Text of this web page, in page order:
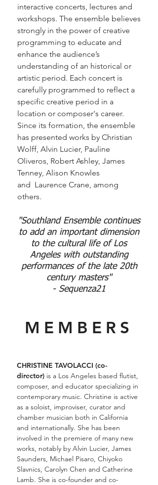
interactive concerts, lectures and
workshops. The ensemble believes
strongly in the power of creative
programming to educate and
enhance the audience’s
understanding of an historical or
artistic period. Each concert is
carefully programmed to reflect a
specific creative period in a
location or composer's career.
Since its formation, the ensemble
has presented works by Christian
Wolff, Alvin Lucier, Pauline
Oliveros, Robert Ashley, James
Tenney, Alison Knowles
and Laurence Crane, among
others.
"Southland Ensemble continues
to add an important dimension
to the cultural life of Los
Angeles with outstanding
performances of the late 20th
century masters"
- Sequenza21
MEMBERS
CHRISTINE TAVOLACCI (co-
director) is a Los Angeles based flutist,
composer, and educator specializing in
contemporary music. Christine is active
as a soloist, improviser, curator and
chamber musician both in California
and internationally. She has been
involved in the premiere of many new
works, notably by Alvin Lucier, James
Saunders, Michael Pisaro, Chiyoko
Slavnics, Carolyn Chen and Catherine
Lamb. She is co-founder and co-